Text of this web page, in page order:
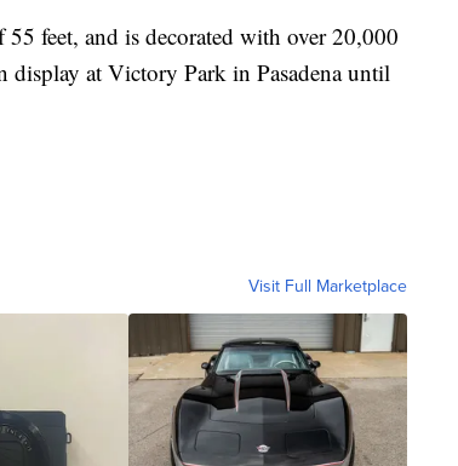
feet, and is decorated with over 20,000
at Victory Park in Pasadena until
Visit Full Marketplace